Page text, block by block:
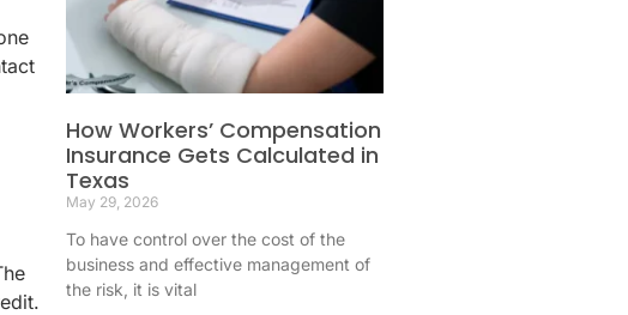
How Workers’ Compensation
Insurance Gets Calculated in
Texas
May 29, 2026
To have control over the cost of the
business and effective management of
the risk, it is vital